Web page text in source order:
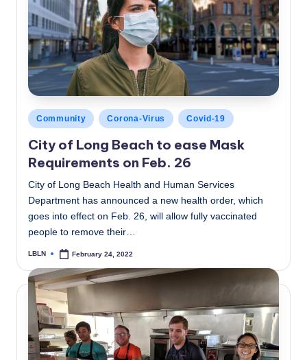
Posted
in
Community Corona-Virus Covid-19
City of Long Beach to ease Mask
Requirements on Feb. 26
City of Long Beach Health and Human Services
Department has announced a new health order, which
goes into effect on Feb. 26, will allow fully vaccinated
people to remove their…
Posted
LBLN February 24, 2022